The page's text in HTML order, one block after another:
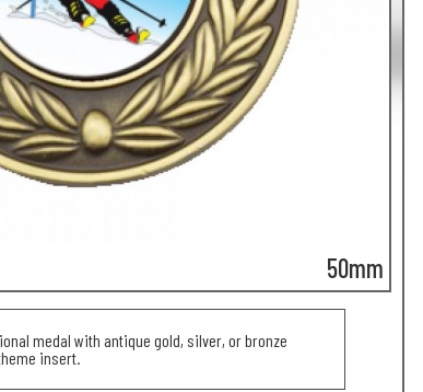
50mm
medal with antique gold, silver, or bronze
insert.